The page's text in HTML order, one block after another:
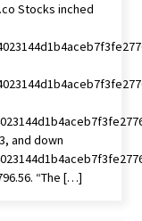
Stocks inched
and down
“The […]